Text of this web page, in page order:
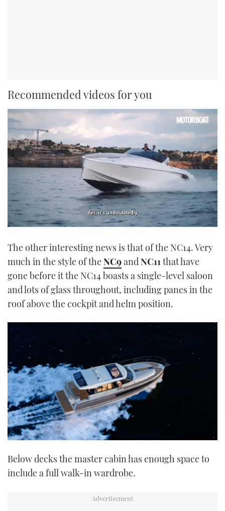
Recommended videos for you
1
21
seconds
The other interesting news is that of the NC14. Very
much in the style of theNC9andNC11that have
gone before it the NC14 boasts a single-level saloon
and lots of glass throughout, including panes in the
roof above the cockpit and helm position.
Below decks the master cabin has enough space to
include a full walk-in wardrobe.